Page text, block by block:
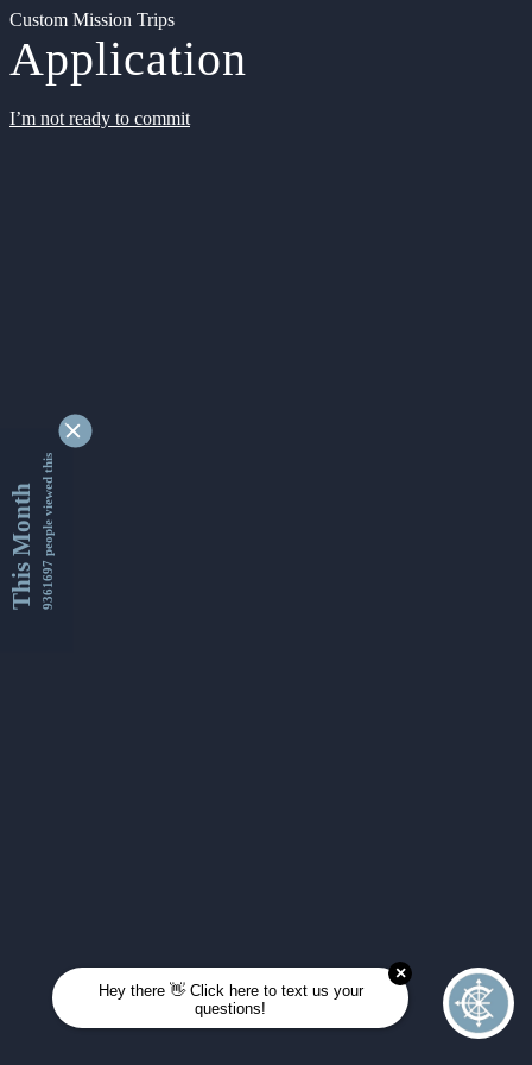
Custom Mission Trips
Application
I’m not ready to commit
This Month9361697 people viewed this